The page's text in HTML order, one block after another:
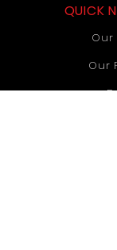
QUICK
Our
Our